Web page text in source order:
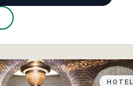
HOTEL